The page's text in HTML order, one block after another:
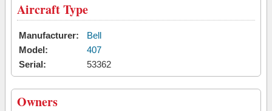
Aircraft Type
Manufacturer:
Bell
Model:
407
Serial:
53362
Owners